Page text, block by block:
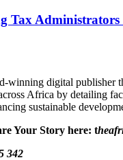
Tax
winning digital publisher
Africa by detailing
sustainable
Your Story here: t
342